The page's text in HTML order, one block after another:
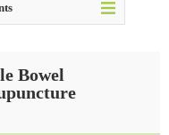
Bowel Syndrome?
Bowel